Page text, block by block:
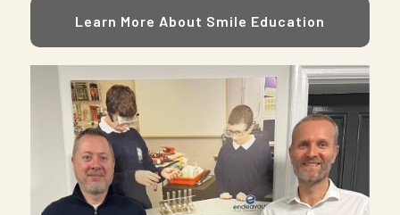
Learn More About Smile Education